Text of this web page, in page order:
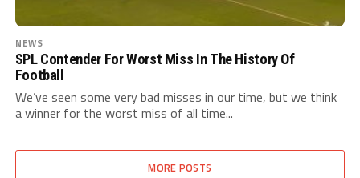
NEWS
SPL Contender For Worst Miss In The History Of
Football
We’ve seen some very bad misses in our time, but we think
a winner for the worst miss of all time...
MORE POSTS